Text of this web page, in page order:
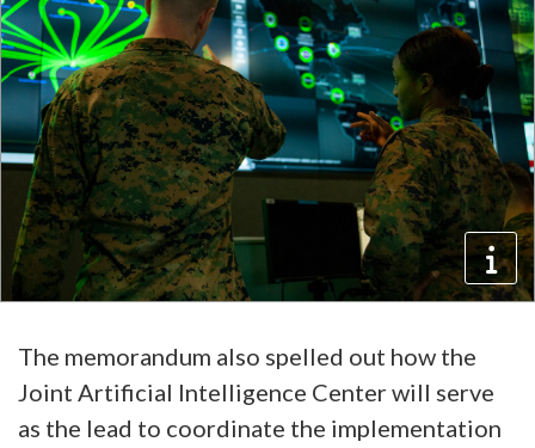
The memorandum also spelled out how the
Joint Artificial Intelligence Center will serve
as the lead to coordinate the implementation